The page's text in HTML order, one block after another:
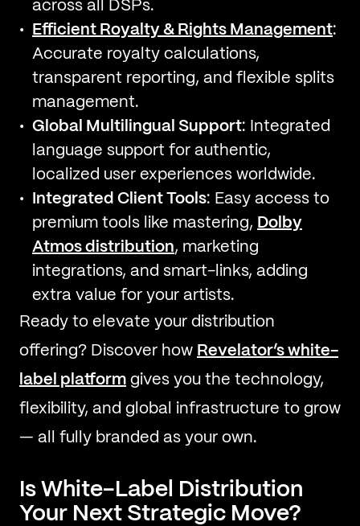
across all DSPs.
Efficient Royalty & Rights Management:
Accurate royalty calculations,
transparent reporting, and flexible splits
management.
Global Multilingual Support: Integrated
language support for authentic,
localized user experiences worldwide.
Integrated Client Tools: Easy access to
premium tools like mastering, Dolby
Atmos distribution, marketing
integrations, and smart-links, adding
extra value for your artists.
Ready to elevate your distribution
offering? Discover how Revelator’s white-
label platform gives you the technology,
flexibility, and global infrastructure to grow
— all fully branded as your own.
Is White-Label Distribution
Your Next Strategic Move?